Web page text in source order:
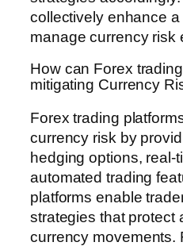
collectively enhance a
manage currency risk
How can Forex
mitigating Currency
Forex trading
currency risk by
hedging options, real-
automated trading
platforms enable
strategies that protect
currency movements.